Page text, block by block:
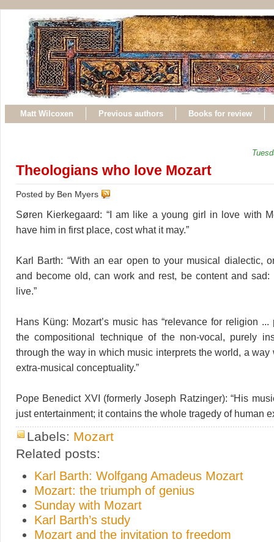
Matt Wilcoxen Previous authors Books for review
Theologians who love Mozart
Posted by Ben Myers
Søren Kierkegaard: “I am like a young girl in love with
have him in first place, cost what it may.”
Karl Barth: “With an ear open to your musical dialectic,
and become old, can work and rest, be content and sad:
live.”
Hans Küng: Mozart’s music has “relevance for religion ...
the compositional technique of the non-vocal, purely
through the way in which music interprets the world, a way
extra-musical conceptuality.”
Pope Benedict XVI (formerly Joseph Ratzinger): “His
just entertainment; it contains the whole tragedy of human
Labels: Mozart
Related posts:
Karl Barth: Wolfgang Amadeus Mozart
Mozart: the triumph of genius
Sunday with Mozart
Karl Barth’s study
Mozart and the invitation to freedom